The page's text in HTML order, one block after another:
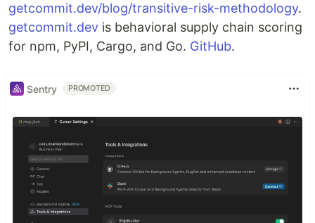
getcommit.dev/blog/transitive-risk-methodology.
getcommit.dev is behavioral supply chain scoring
for npm, PyPI, Cargo, and Go. GitHub.
Sentry PROMOTED